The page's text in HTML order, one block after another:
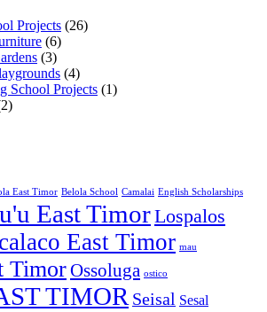
Projects (26)
(6)
(3)
(4)
School Projects (1)
East Timor Belola School Camalai English Scholarships
East TimorLospalos
East Timor mau
TimorOssoluga ostico
TIMOR Seisal Sesal